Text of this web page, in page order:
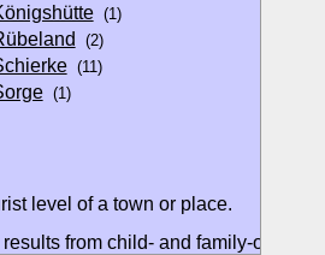
(1)
(2)
(11)
(1)
level of a town or place.
from child- and family-